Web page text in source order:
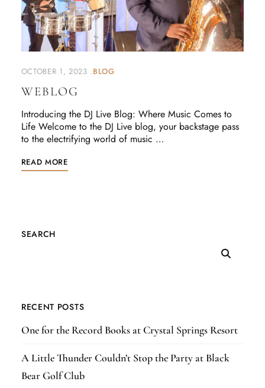
OCTOBER 1, 2023 BLOG
WEBLOG
Introducing the DJ Live Blog: Where Music Comes to
Life Welcome to the DJ Live blog, your backstage pass
to the electrifying world of music …
READ MORE
SEARCH
RECENT POSTS
One for the Record Books at Crystal Springs Resort
A Little Thunder Couldn’t Stop the Party at Black
Bear Golf Club